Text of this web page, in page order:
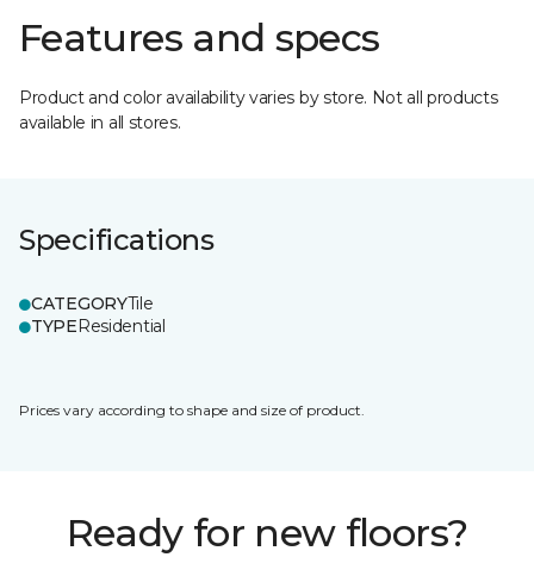
Features and specs
Product and color availability varies by store. Not all products
available in all stores.
Specifications
CATEGORYTile
TYPEResidential
Prices vary according to shape and size of product.
Ready for new floors?